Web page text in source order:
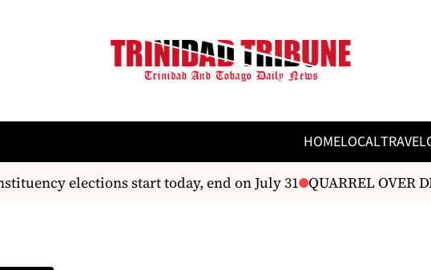
HOMELOCALTRAVEL
elections start today, end on July 31 QUARREL OVER